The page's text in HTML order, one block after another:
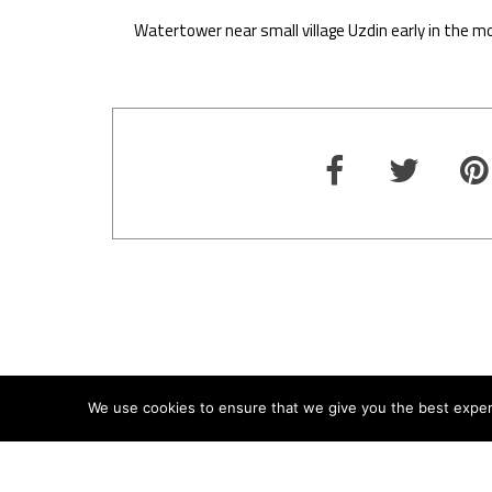
Watertower near small village Uzdin early in the
ABOUT TERMS PRIVACY CONTACT
We use cookies to ensure that we give you the best